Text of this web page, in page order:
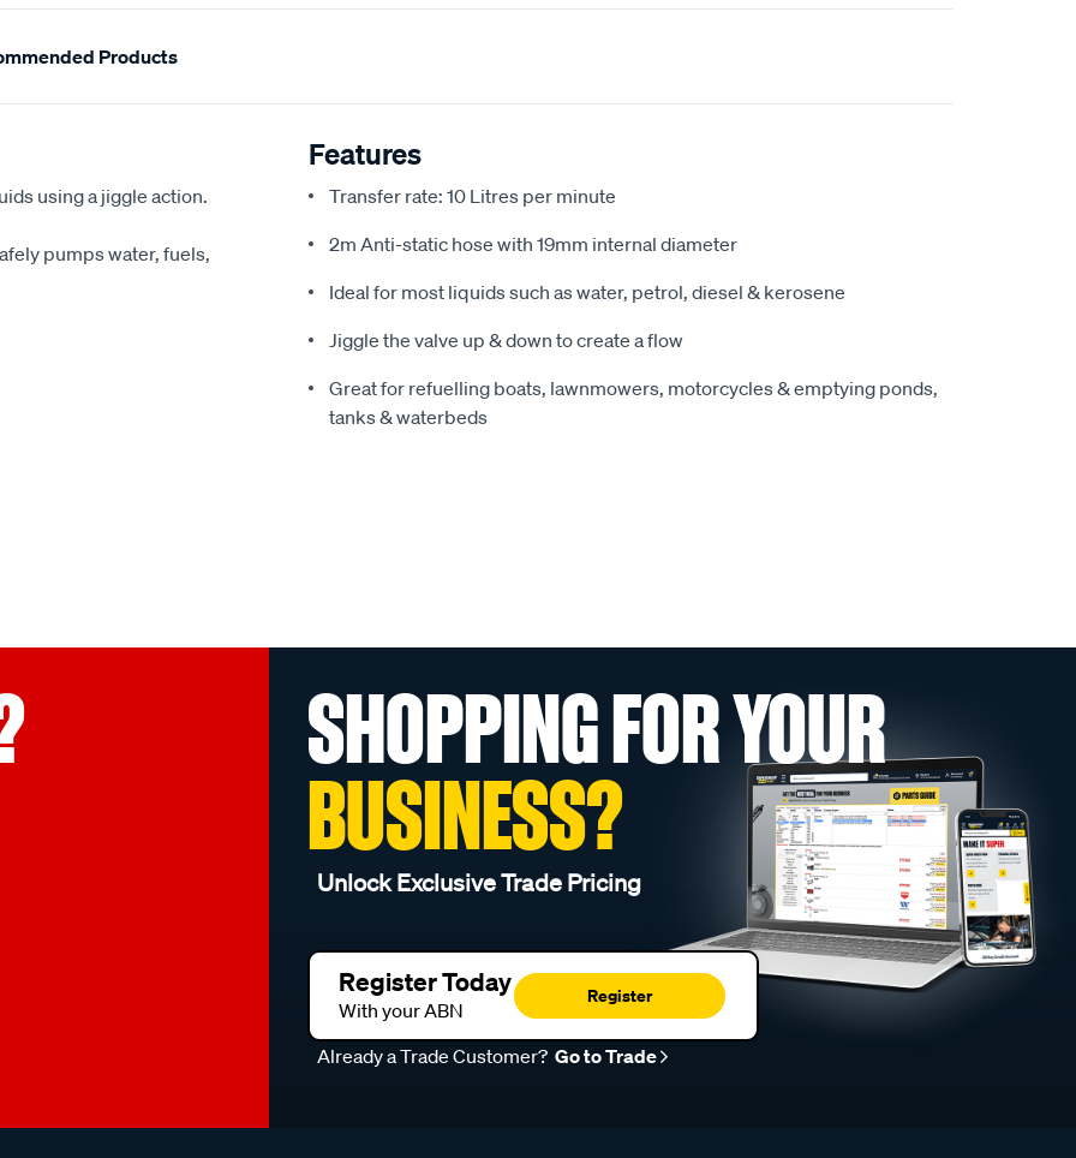
Products
using a jiggle action.
pumps water, fuels,
Features
Transfer rate: 10 Litres per minute
2m Anti-static hose with 19mm internal diameter
Ideal for most liquids such as water, petrol, diesel & kerosene
Jiggle the valve up & down to create a flow
Great for refuelling boats, lawnmowers, motorcycles & emptying ponds,
tanks & waterbeds
SHOPPING FOR YOUR
BUSINESS?
Unlock Exclusive Trade Pricing
Register Today
With your ABN
Register
Already a Trade Customer? Go to Trade